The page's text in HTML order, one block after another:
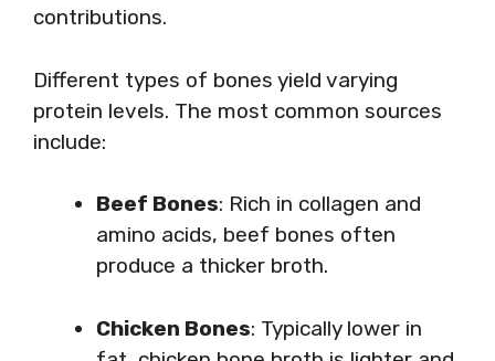
contributions.
Different types of bones yield varying
protein levels. The most common sources
include:
Beef Bones: Rich in collagen and
amino acids, beef bones often
produce a thicker broth.
Chicken Bones: Typically lower in